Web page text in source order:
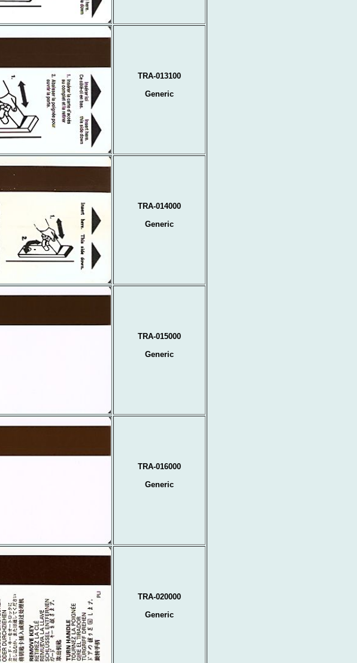
TRA-013100
Generic
TRA-014000
Generic
TRA-015000
Generic
TRA-016000
Generic
TRA-020000
Generic